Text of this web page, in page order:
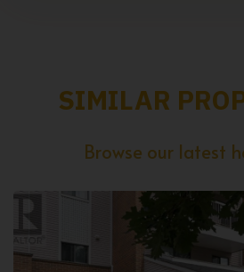
SIMILAR
Browse our latest